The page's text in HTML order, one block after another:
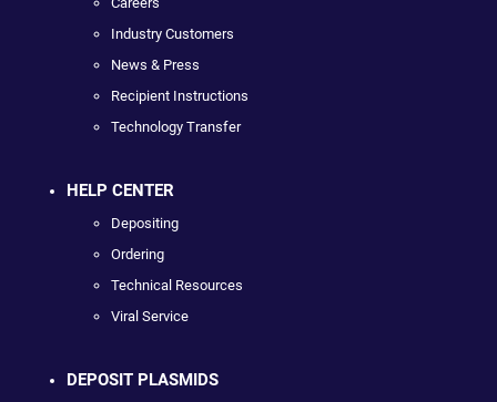
Industry Customers
News & Press
Recipient Instructions
Technology Transfer
HELP CENTER
Depositing
Ordering
Technical Resources
Viral Service
DEPOSIT PLASMIDS